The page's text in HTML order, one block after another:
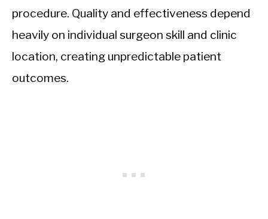
procedure. Quality and effectiveness depend
heavily on individual surgeon skill and clinic
location, creating unpredictable patient
outcomes.